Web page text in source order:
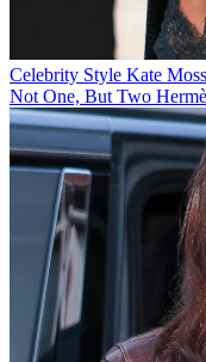
Celebrity Style Kate
Not One, But Two